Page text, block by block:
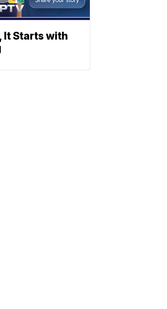
It Starts with